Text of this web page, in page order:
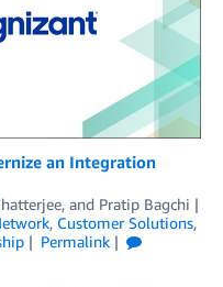
an Integration
, and Pratip Bagchi
, Customer Solutions,
Permalink